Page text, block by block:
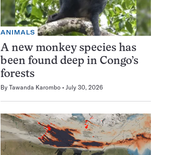
ANIMALS
A new monkey species has
been found deep in Congo’s
forests
By Tawanda Karombo July 30, 2026